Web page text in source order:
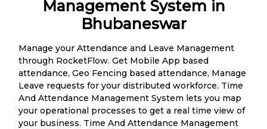
Management System in
Bhubaneswar
Manage your Attendance and Leave Management
through RocketFlow. Get Mobile App based
attendance, Geo Fencing based attendance, Manage
Leave requests for your distributed workforce. Time
And Attendance Management System lets you map
your operational processes to get a real time view of
your business. Time And Attendance Management